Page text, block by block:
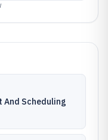
And Scheduling